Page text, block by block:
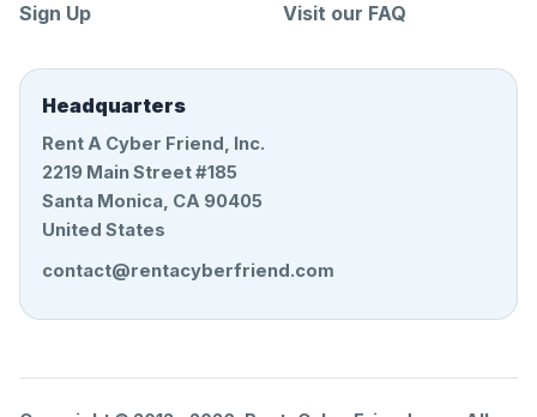
Sign Up
Visit our FAQ
Headquarters
Rent A Cyber Friend, Inc.
2219 Main Street #185
Santa Monica, CA 90405
United States
contact@rentacyberfriend.com